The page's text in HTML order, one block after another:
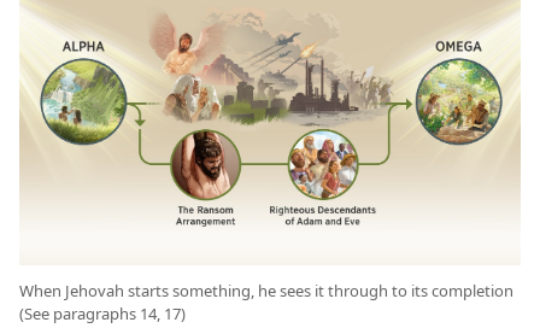
When Jehovah starts something, he sees it through to its completion
(See paragraphs 14, 17)